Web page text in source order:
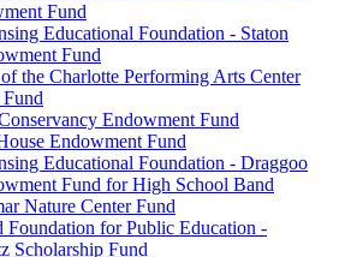
Fund
Educational Foundation - Staton
Fund
the Charlotte Performing Arts Center
Endowment Fund
Endowment Fund
Educational Foundation - Draggoo
Fund for High School Band
Nature Center Fund
Foundation for Public Education -
Scholarship Fund